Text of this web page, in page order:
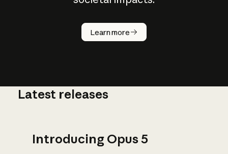
Learn more
How does
AI work?
Latest releases
Introducing Opus 5